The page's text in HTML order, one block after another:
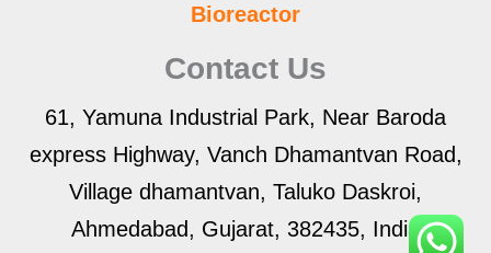
Bioreactor
Contact Us
61, Yamuna Industrial Park, Near Baroda
express Highway, Vanch Dhamantvan Road,
Village dhamantvan, Taluko Daskroi,
Ahmedabad, Gujarat, 382435, India